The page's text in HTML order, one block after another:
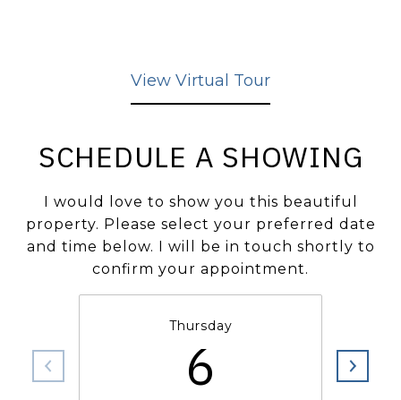
View Virtual Tour
SCHEDULE A SHOWING
I would love to show you this beautiful
property. Please select your preferred date
and time below. I will be in touch shortly to
confirm your appointment.
Thursday
6